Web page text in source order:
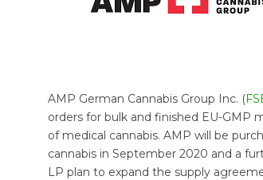
AMP German Cannabis Group Inc. (
orders for bulk and finished EU-GMP
of medical cannabis. AMP will be
cannabis in September 2020 and a
LP plan to expand the supply